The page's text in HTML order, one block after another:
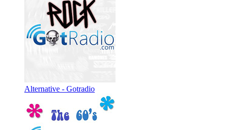
Alternative - Gotradio